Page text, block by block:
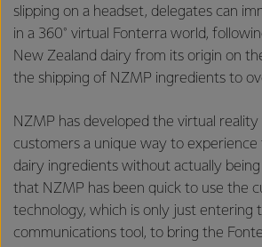
slipping on a headset, delegates can
in a 360° virtual Fonterra world,
New Zealand dairy from its origin on
the shipping of NZMP ingredients to
NZMP has developed the virtual
customers a unique way to
dairy ingredients without actually
that NZMP has been quick to use the
technology, which is only just entering
communications tool, to bring the